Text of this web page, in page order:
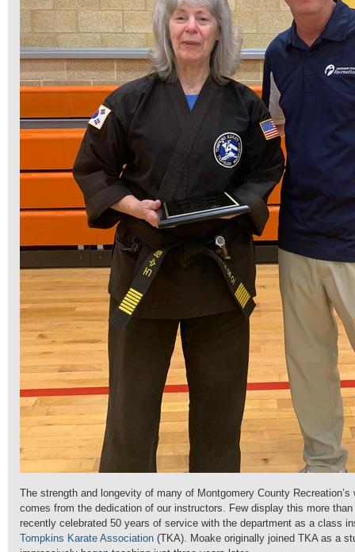
The strength and longevity of many of Montgomery County Recreation’s
comes from the dedication of our instructors. Few display this more
recently celebrated 50 years of service with the department as a class
Tompkins Karate Association (TKA). Moake originally joined TKA as a